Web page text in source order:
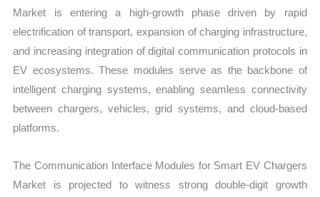
Growth,
Production,
Sales
Volume,
Sales
Price,
Market
and
Import
Market is entering a high-growth phase driven by rapid
electrification of transport, expansion of charging infrastructure,
and increasing integration of digital communication protocols in
EV ecosystems. These modules serve as the backbone of
intelligent charging systems, enabling seamless connectivity
between chargers, vehicles, grid systems, and cloud-based
platforms.
The Communication Interface Modules for Smart EV Chargers
Market is projected to witness strong double-digit growth